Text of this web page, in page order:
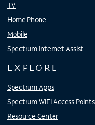
TV
Home Phone
Mobile
Spectrum Internet Assist
EXPLORE
Spectrum Apps
Spectrum WiFi Access Points
Resource Center